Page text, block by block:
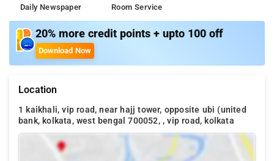
Daily Newspaper Room Service
20% more credit points + upto 100 off
Download Now
Location
1 kaikhali, vip road, near hajj tower, opposite ubi (united
bank, kolkata, west bengal 700052, , vip road, kolkata